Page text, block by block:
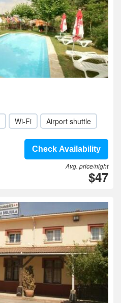
Wi-Fi Airport shuttle
Check Availability
Avg. price/night
$47